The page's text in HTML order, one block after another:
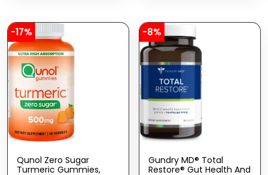
Turmeric Pills, Vegan
Non-GMO – 240
Capsules
-17%
Qunol Zero Sugar
Turmeric Gummies,
-8%
Gundry MD® Total
Restore® Gut Health And